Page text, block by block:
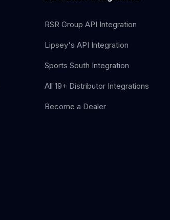
RSR Group API Integration
Lipsey's API Integration
Sports South Integration
All 19+ Distributor Integrations
Become a Dealer